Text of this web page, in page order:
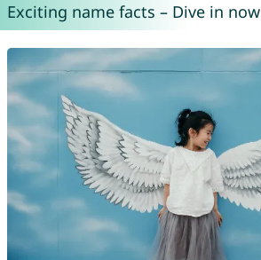
Exciting name facts – Dive in now